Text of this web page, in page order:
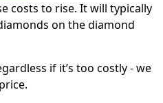
costs to rise. It will typically
on the diamond
if it’s too costly - we